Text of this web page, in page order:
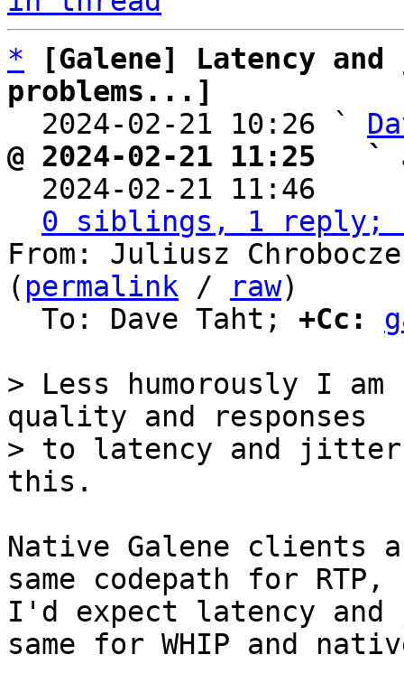
*
[Galene] Latency
problems...]
2024-02-21 10:26 `
@ 2024-02-21 11:25   `
2024-02-21 11:46
0 siblings, 1 reply;
From: Juliusz
( permalink / raw)
  To: Dave Taht;
+Cc:
> Less humorously I
quality and responses
> to latency and
Native Galene clients
same codepath for RTP,
I'd expect latency
same for WHIP and